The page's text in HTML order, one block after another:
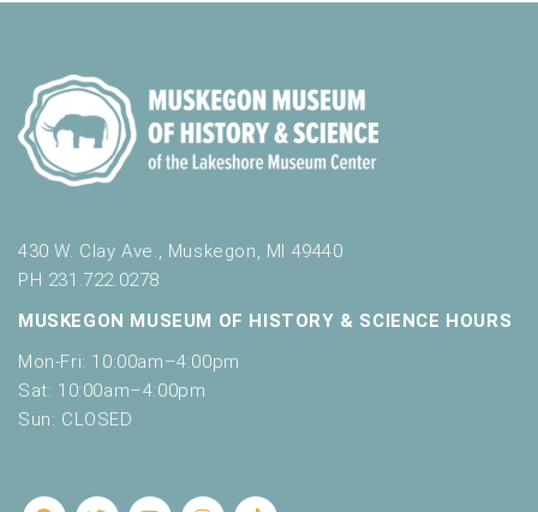
430 W. Clay Ave., Muskegon, MI 49440
PH 231.722.0278
MUSKEGON MUSEUM OF HISTORY & SCIENCE HOURS
Mon-Fri: 10:00am–4:00pm
Sat: 10:00am–4:00pm
Sun: CLOSED